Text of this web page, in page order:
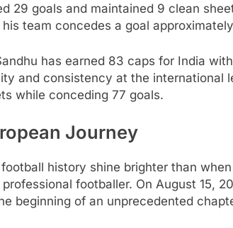
29 goals and maintained 9 clean
team concedes a goal
has earned 83 caps for India
and consistency at the international
while conceding 77 goals.
Journey
history shine brighter than when
footballer. On August 15,
beginning of an unprecedented